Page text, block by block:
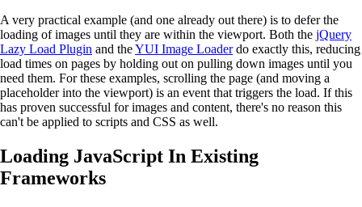
A very practical example (and one already out there) is to defer the
loading of images until they are within the viewport. Both the jQuery
Lazy Load Plugin and theYUI Image Loaderdo exactly this, reducing
load times on pages by holding out on pulling down images until you
need them. For these examples, scrolling the page (and moving a
placeholder into the viewport) is an event that triggers the load. If this
has proven successful for images and content, there's no reason this
can't be applied to scripts and CSS as well.
Loading JavaScript In Existing
Frameworks